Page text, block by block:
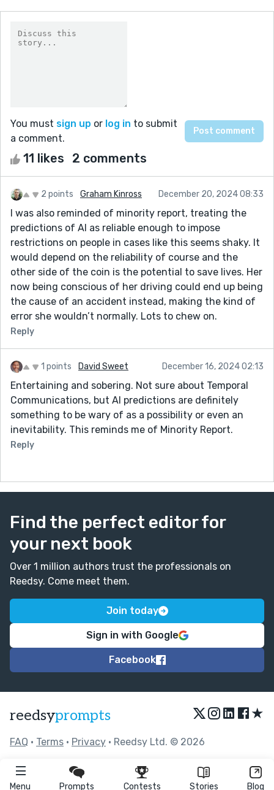
Menu Prompts Contests Stories Blog
You must sign up or log in to submit
a comment.
11 likes 2 comments
2 points Graham Kinross December 20, 2024 08:33
I was also reminded of minority report, treating the
predictions of AI as reliable enough to impose
restrictions on people in cases like this seems shaky. It
would depend on the reliability of course and the
other side of the coin is the potential to save lives. Her
now being conscious of her driving could end up being
the cause of an accident instead, making the kind of
error she wouldn’t normally. Lots to chew on.
Reply
1 points David Sweet December 16, 2024 02:13
Entertaining and sobering. Not sure about Temporal
Communications, but AI predictions are definitely
something to be wary of as a possibility or even an
inevitability. This reminds me of Minority Report.
Reply
Find the perfect editor for
your next book
Over 1 million authors trust the professionals on
Reedsy. Come meet them.
Join today
Sign in with Google
Facebook
reedsyprompts ★
FAQ • Terms • Privacy • Reedsy Ltd. © 2026